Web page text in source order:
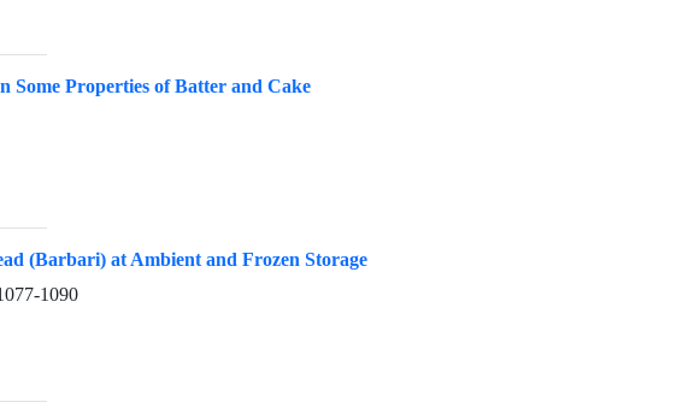
Some Properties of Batter and Cake
(Barbari) at Ambient and Frozen Storage
1090